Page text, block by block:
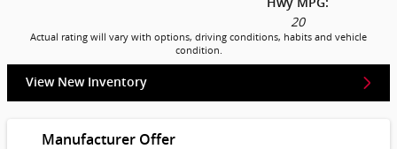
20
Actual rating will vary with options, driving conditions, habits and vehicle
condition.
View New Inventory
Manufacturer Offer